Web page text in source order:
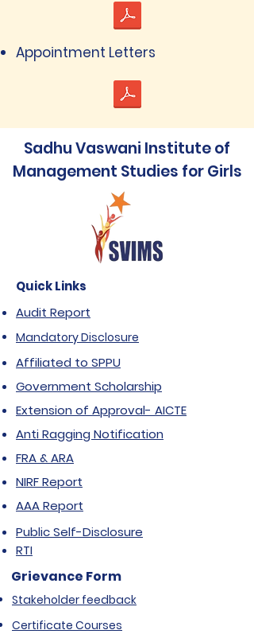
Appointment Letters
Sadhu Vaswani Institute of
Management Studies for Girls
Quick Links
Audit Report
Mandatory Disclosure
Affiliated to SPPU
Government Scholarship
Extension of Approval- AICTE
Anti Ragging Notification
FRA & ARA
NIRF Report
AAA Report
Public Self-Disclosure
RTI
Grievance Form
Stakeholder feedback
Certificate Courses